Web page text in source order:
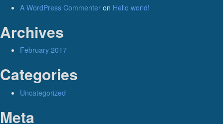
A WordPress Commenter on Hello world!
Archives
February 2017
Categories
Uncategorized
Meta